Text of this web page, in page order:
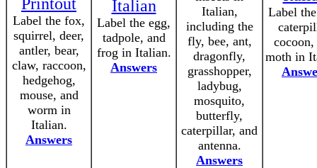
Label the fox,
squirrel, deer,
antler, bear,
claw, raccoon,
hedgehog,
mouse, and
worm in
Italian.
Answers
Italian
Label the egg,
tadpole, and
frog in Italian.
Answers
Italian,
including the
fly, bee, ant,
dragonfly,
grasshopper,
ladybug,
mosquito,
butterfly,
caterpillar, and
antenna.
Answers
Label
cocoon,
moth in